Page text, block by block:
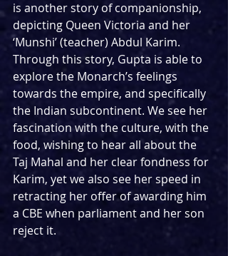
is another story of companionship,
depicting Queen Victoria and her
‘Munshi’ (teacher) Abdul Karim.
Through this story, Gupta is able to
explore the Monarch’s feelings
towards the empire, and specifically
the Indian subcontinent. We see her
fascination with the culture, with the
food, wishing to hear all about the
Taj Mahal and her clear fondness for
Karim, yet we also see her speed in
retracting her offer of awarding him
a CBE when parliament and her son
reject it.